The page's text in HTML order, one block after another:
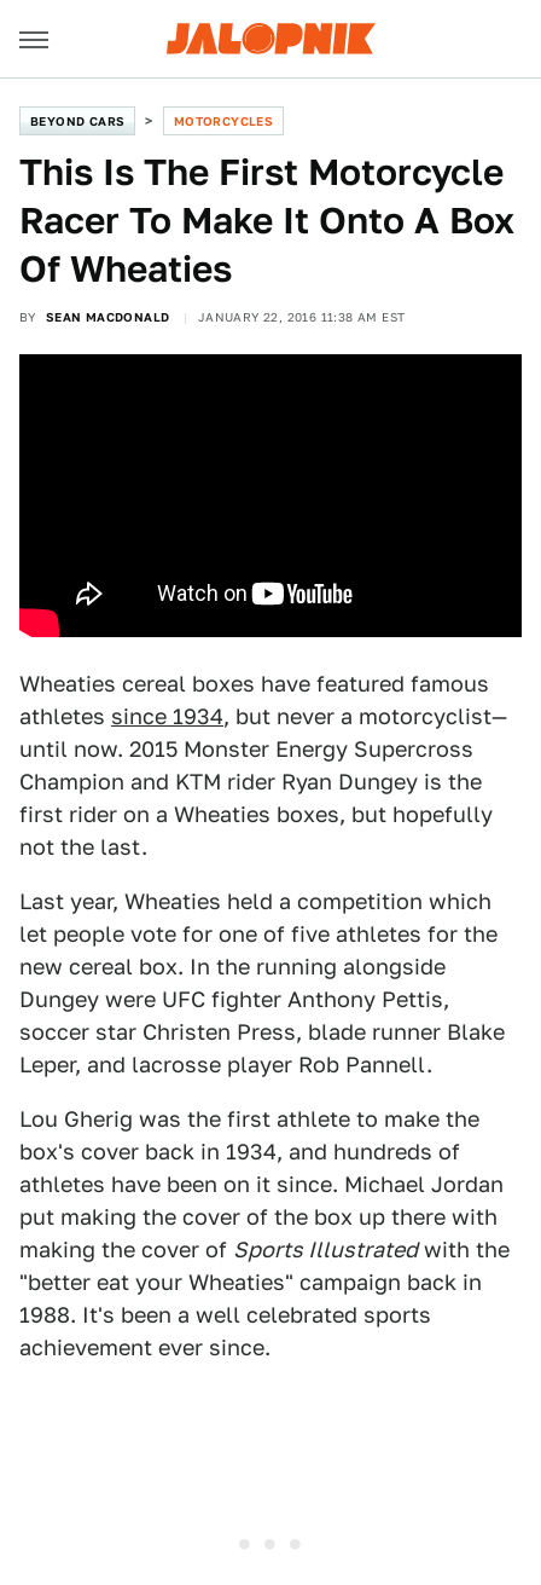
BEYOND CARS MOTORCYCLES
This Is The First Motorcycle
Racer To Make It Onto A Box
Of Wheaties
BY SEAN MACDONALD JANUARY 22, 2016 11:38 AM EST
Wheaties cereal boxes have featured famous
athletes since 1934, but never a motorcyclist—
until now. 2015 Monster Energy Supercross
Champion and KTM rider Ryan Dungey is the
first rider on a Wheaties boxes, but hopefully
not the last.
Last year, Wheaties held a competition which
let people vote for one of five athletes for the
new cereal box. In the running alongside
Dungey were UFC fighter Anthony Pettis,
soccer star Christen Press, blade runner Blake
Leper, and lacrosse player Rob Pannell.
Lou Gherig was the first athlete to make the
box's cover back in 1934, and hundreds of
athletes have been on it since. Michael Jordan
put making the cover of the box up there with
making the cover of Sports Illustratedwith the
"better eat your Wheaties" campaign back in
1988. It's been a well celebrated sports
achievement ever since.